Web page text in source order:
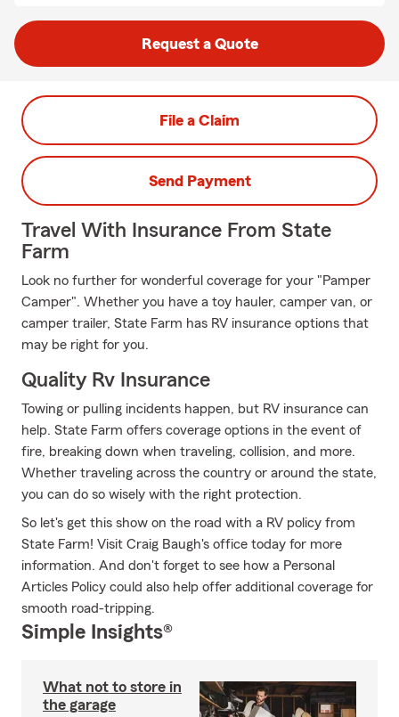
Request a Quote
File a Claim
Send Payment
Travel With Insurance From State
Farm
Look no further for wonderful coverage for your "Pamper
Camper". Whether you have a toy hauler, camper van, or
camper trailer, State Farm has RV insurance options that
may be right for you.
Quality Rv Insurance
Towing or pulling incidents happen, but RV insurance can
help. State Farm offers coverage options in the event of
fire, breaking down when traveling, collision, and more.
Whether traveling across the country or around the state,
you can do so wisely with the right protection.
So let's get this show on the road with a RV policy from
State Farm! Visit Craig Baugh's office today for more
information. And don't forget to see how a Personal
Articles Policy could also help offer additional coverage for
smooth road-tripping.
Simple Insights®
What not to store in
the garage